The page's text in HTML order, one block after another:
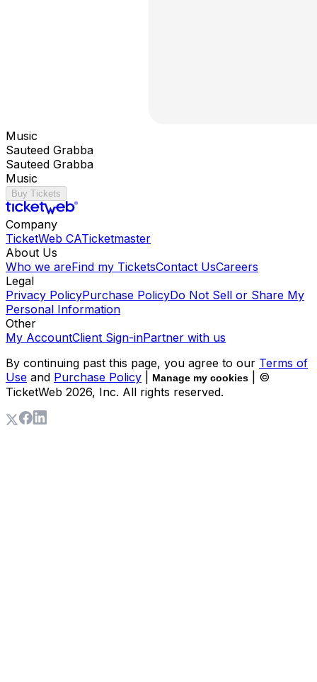
Music
Sauteed Grabba
Sauteed Grabba
Music
Buy Tickets
Company
TicketWeb CATicketmaster
About Us
Who we areFind my TicketsContact UsCareers
Legal
Privacy PolicyPurchase PolicyDo Not Sell or Share My
Personal Information
Other
My AccountClient Sign-inPartner with us
By continuing past this page, you agree to our Terms of
Use and Purchase Policy Manage my cookies
| ©
TicketWeb 2026, Inc. All rights reserved.